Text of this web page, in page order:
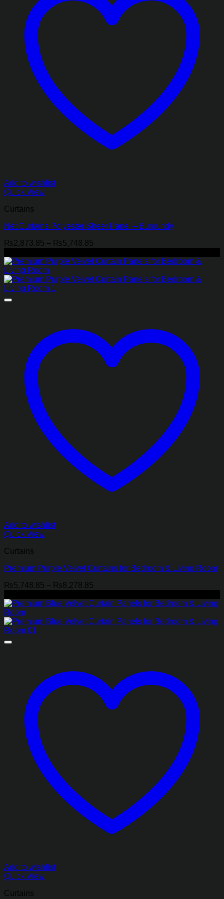
Add to wishlist
Quick View
Curtains
Net Curtains Polyester Sheer Panel – Burgundy
₨2,873.85 – ₨5,748.85
₨2,873.85
₨5,748.85
Add to wishlist
Quick View
Curtains
Premium Purple Velvet Curtains for Bedroom & Living Room
₨5,748.85 – ₨8,278.85
₨5,748.85
₨8,278.85
Add to wishlist
Quick View
Curtains